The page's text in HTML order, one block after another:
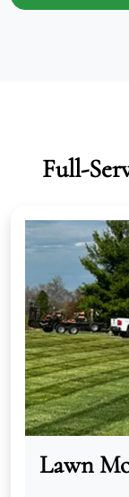
Full-
Lawn